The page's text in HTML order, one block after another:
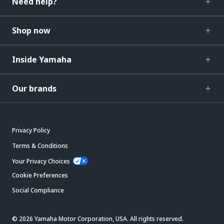
Shop now
Inside Yamaha
Our brands
Privacy Policy
Terms & Conditions
Your Privacy Choices
Cookie Preferences
Social Compliance
© 2026 Yamaha Motor Corporation, USA. All rights reserved.